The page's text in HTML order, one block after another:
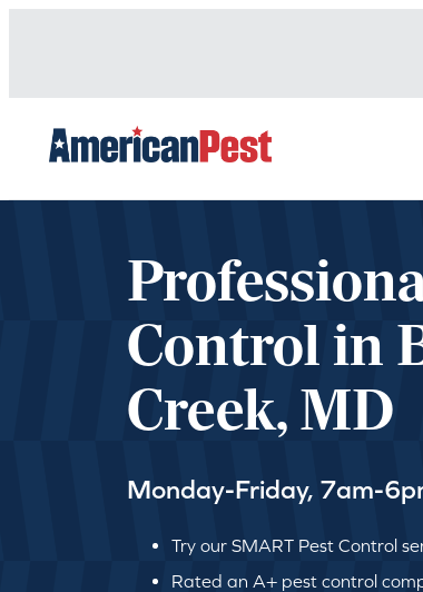
Control in
Creek, MD
Monday-Friday, 7am-
Try our SMART Pest Control
Rated an A+ pest control